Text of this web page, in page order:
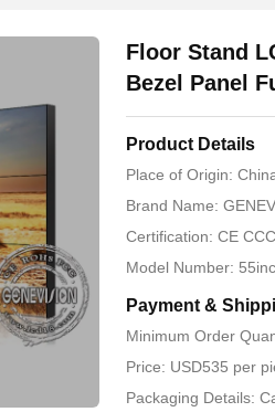
Floor Stand
Bezel Panel
Product Details
Place of Origin:
Brand Name:
Certification: CE
Model Number:
Payment &
Minimum Order
Price: USD535 per
Packaging Details: